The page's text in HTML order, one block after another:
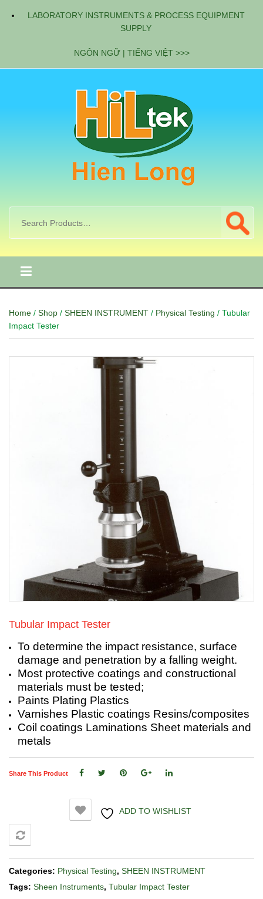
LABORATORY INSTRUMENTS & PROCESS EQUIPMENT
SUPPLY
NGÔN NGỮ | TIẾNG VIỆT >>>
Home / Shop / SHEEN INSTRUMENT / Physical Testing / Tubular
Impact Tester
Tubular Impact Tester
To determine the impact resistance, surface
damage and penetration by a falling weight.
Most protective coatings and constructional
materials must be tested;
Paints Plating Plastics
Varnishes Plastic coatings Resins/composites
Coil coatings Laminations Sheet materials and
metals
Share This Product
ADD TO WISHLIST
Categories: Physical Testing, SHEEN INSTRUMENT
Tags: Sheen Instruments, Tubular Impact Tester